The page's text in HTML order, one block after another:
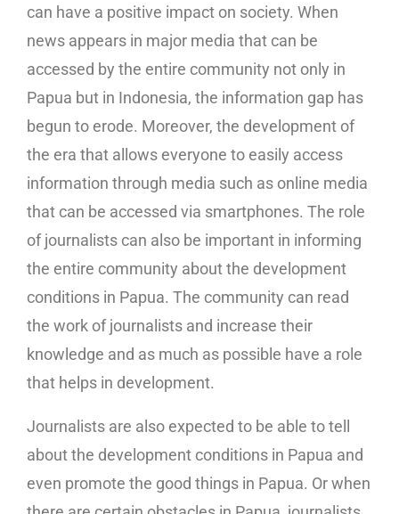
can have a positive impact on society. When
news appears in major media that can be
accessed by the entire community not only in
Papua but in Indonesia, the information gap has
begun to erode. Moreover, the development of
the era that allows everyone to easily access
information through media such as online media
that can be accessed via smartphones. The role
of journalists can also be important in informing
the entire community about the development
conditions in Papua. The community can read
the work of journalists and increase their
knowledge and as much as possible have a role
that helps in development.
Journalists are also expected to be able to tell
about the development conditions in Papua and
even promote the good things in Papua. Or when